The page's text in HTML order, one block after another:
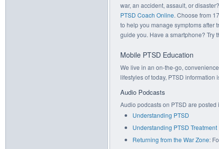
war, an accident, assault, or
PTSD Coach Online. Choose from
to help you manage symptoms after
guide you. Have a smartphone? Try
Mobile PTSD Education
We live in an on-the-go,
lifestyles of today, PTSD information
Audio Podcasts
Audio podcasts on PTSD are posted
Understanding PTSD
Understanding PTSD Treatment
Returning from the War Zone: